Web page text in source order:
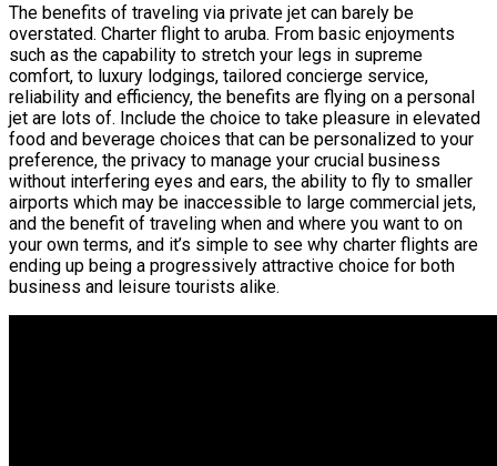
The benefits of traveling via private jet can barely be
overstated. Charter flight to aruba. From basic enjoyments
such as the capability to stretch your legs in supreme
comfort, to luxury lodgings, tailored concierge service,
reliability and efficiency, the benefits are flying on a personal
jet are lots of. Include the choice to take pleasure in elevated
food and beverage choices that can be personalized to your
preference, the privacy to manage your crucial business
without interfering eyes and ears, the ability to fly to smaller
airports which may be inaccessible to large commercial jets,
and the benefit of traveling when and where you want to on
your own terms, and it’s simple to see why charter flights are
ending up being a progressively attractive choice for both
business and leisure tourists alike.